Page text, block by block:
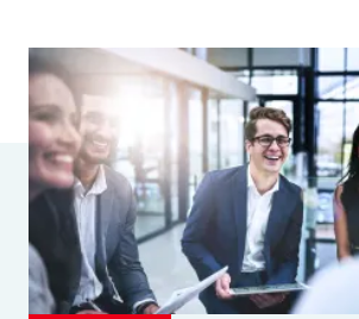
Parametrics
Risk Management